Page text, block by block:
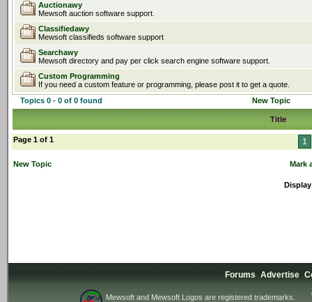
Auctionawy
Mewsoft auction software support.
Classifiedawy
Mewsoft classifieds software support
Searchawy
Mewsoft directory and pay per click search engine software support.
Custom Programming
If you need a custom feature or programming, please post it to get a quote.
Topics 0 - 0 of 0 found
New Topic
Title
Page 1 of 1 1
New Topic Mark
Forums Advertise
Mewsoft and Mewsoft Logos are registered trademarks.